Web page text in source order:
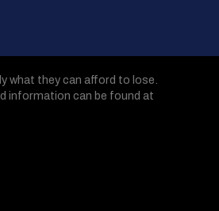
what they can afford to lose.
information can be found at